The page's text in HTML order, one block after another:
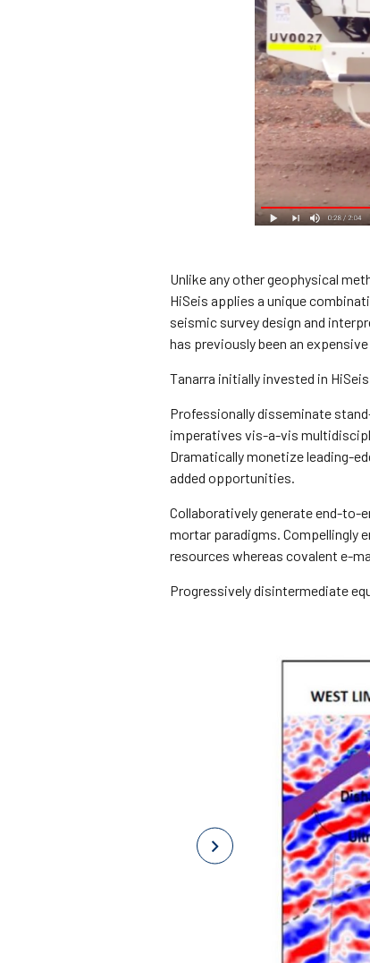
Unlike any other geophysical
HiSeis applies a unique
seismic survey design and
has previously been an
Tanarra initially invested in HiSeis
Professionally disseminate
imperatives vis-a-vis
Dramatically monetize leading-
added opportunities.
Collaboratively generate end-
mortar paradigms. Compellingly
resources whereas covalent e-
Progressively disintermediate